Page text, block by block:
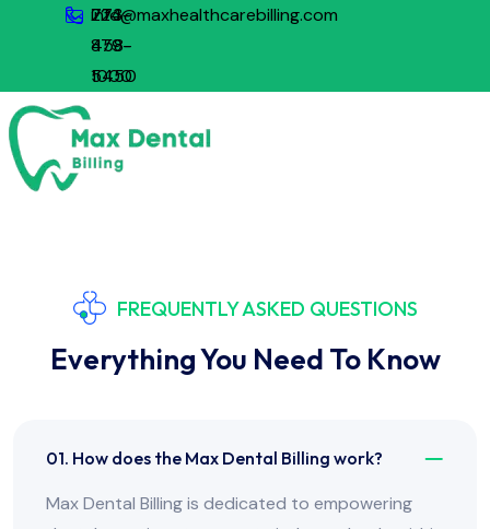
773-
879-
1000
224-
458-
5450
info@maxhealthcarebilling.com
FREQUENTLY ASKED QUESTIONS
Everything You Need To Know
01. How does the Max Dental Billing work?
Max Dental Billing is dedicated to empowering